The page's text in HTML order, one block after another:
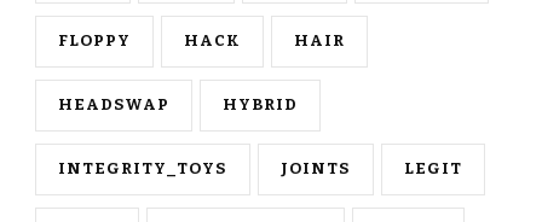
FLOPPY HACK HAIR
HEADSWAP HYBRID
INTEGRITY_TOYS JOINTS LEGIT